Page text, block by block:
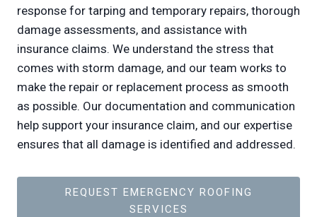
response for tarping and temporary repairs, thorough
damage assessments, and assistance with
insurance claims. We understand the stress that
comes with storm damage, and our team works to
make the repair or replacement process as smooth
as possible. Our documentation and communication
help support your insurance claim, and our expertise
ensures that all damage is identified and addressed.
REQUEST EMERGENCY ROOFING
SERVICES